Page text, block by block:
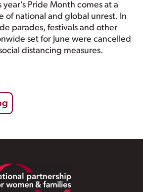
year’s Pride Month comes at a
of national and global unrest. In
parades, festivals and other
set for June were cancelled
distancing measures.